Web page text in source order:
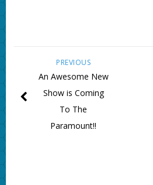
PREVIOUS
An Awesome New
Show is Coming
To The
Paramount!!